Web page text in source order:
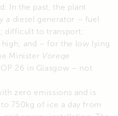
In the past, the plant
a diesel generator – fuel
difficult to transport;
and – for the low lying
Minister Voreqe
26 in Glasgow – not
zero emissions and is
750kg of ice a day from